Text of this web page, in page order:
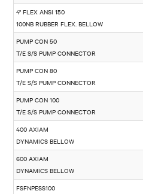
4" FLEX ANSI 150
100NB RUBBER FLEX. BELLOW
PUMP CON 50
T/E S/S PUMP CONNECTOR
PUMP CON 80
T/E S/S PUMP CONNECTOR
PUMP CON 100
T/E S/S PUMP CONNECTOR
400 AXIAM
DYNAMICS BELLOW
600 AXIAM
DYNAMICS BELLOW
FSFNPESS100